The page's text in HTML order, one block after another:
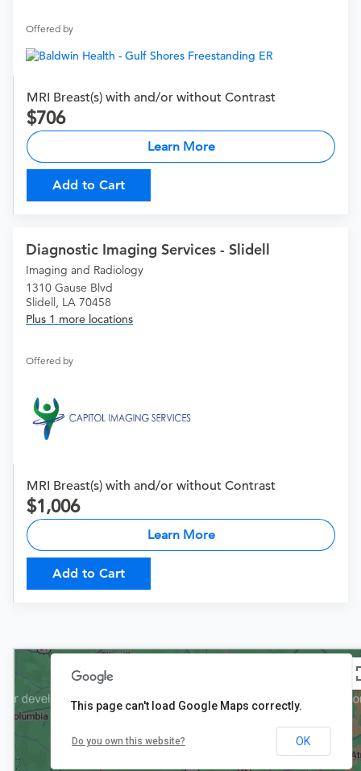
Offered by
MRI Breast(s) with and/or without Contrast
706
Learn More
Add to Cart
Diagnostic Imaging Services - Slidell
Imaging and Radiology
1310 Gause Blvd
Slidell, LA 70458
Plus 1 more locations
Offered by
MRI Breast(s) with and/or without Contrast
1,006
Learn More
Add to Cart
This page can't load Google Maps correctly.
Do you own this website? OK